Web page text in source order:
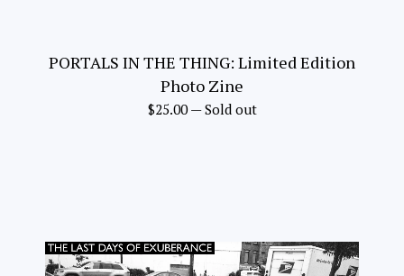
PORTALS IN THE THING: Limited Edition
Photo Zine
$25.00—Sold out